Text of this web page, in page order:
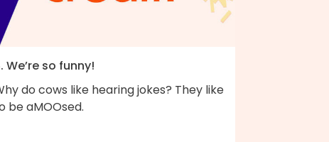
We’re so funny!
do cows like hearing jokes? They like
be aMOOsed.